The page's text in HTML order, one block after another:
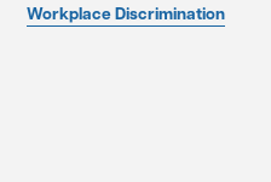
Workplace Discrimination